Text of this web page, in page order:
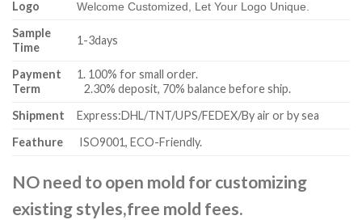
Logo
Welcome Customized, Let Your Logo Unique.
Sample
Time
1-3days
Payment
Term
1. 100% for small order.
2.30% deposit, 70% balance before ship.
Shipment
Express:DHL/TNT/UPS/FEDEX/By air or by sea
Feathure
ISO9001, ECO-Friendly.
NO need to open mold for customizing
existing styles,free mold fees.